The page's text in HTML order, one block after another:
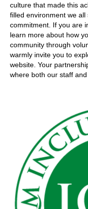
culture that made this
filled environment we
commitment. If you are
learn more about how
community through
warmly invite you to
website. Your
where both our staff